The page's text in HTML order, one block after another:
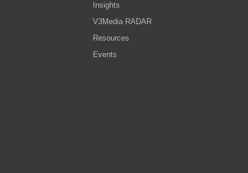
Insights
V3Media RADAR
Resources
Events